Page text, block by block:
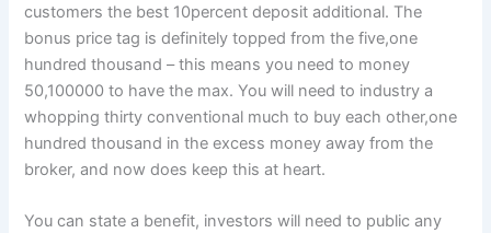
customers the best 10percent deposit additional. The
bonus price tag is definitely topped from the five,one
hundred thousand – this means you need to money
50,100000 to have the max. You will need to industry a
whopping thirty conventional much to buy each other,one
hundred thousand in the excess money away from the
broker, and now does keep this at heart.
You can state a benefit, investors will need to public any